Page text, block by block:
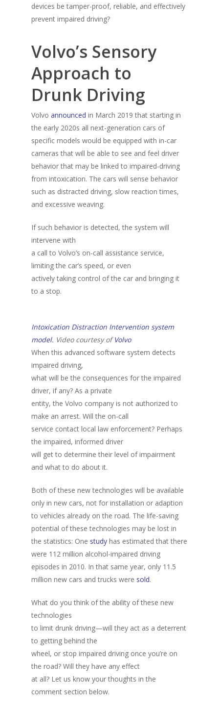
devices be tamper-proof, reliable, and effectively
prevent impaired driving?
Volvo’s Sensory
Approach to
Drunk Driving
Volvo announced in March 2019 that starting in
the early 2020s all next-generation cars of
specific models would be equipped with in-car
cameras that will be able to see and feel driver
behavior that may be linked to impaired-driving
from intoxication. The cars will sense behavior
such as distracted driving, slow reaction times,
and excessive weaving.
If such behavior is detected, the system will
intervene with
a call to Volvo’s on-call assistance service,
limiting the car’s speed, or even
actively taking control of the car and bringing it
to a stop.
Intoxication Distraction Intervention system
model. Video courtesy ofVolvo
When this advanced software system detects
impaired driving,
what will be the consequences for the impaired
driver, if any? As a private
entity, the Volvo company is not authorized to
make an arrest. Will the on-call
service contact local law enforcement? Perhaps
the impaired, informed driver
will get to determine their level of impairment
and what to do about it.
Both of these new technologies will be available
only in new cars, not for installation or adaption
to vehicles already on the road. The life-saving
potential of these technologies may be lost in
the statistics: One study has estimated that there
were 112 million alcohol-impaired driving
episodes in 2010. In that same year, only 11.5
million new cars and trucks were sold.
What do you think of the ability of these new
technologies
to limit drunk driving—will they act as a deterrent
to getting behind the
wheel, or stop impaired driving once you’re on
the road? Will they have any effect
at all? Let us know your thoughts in the
comment section below.
VCheck24
Survey